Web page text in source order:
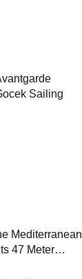
Sailing
Mediterranean
47 Meter